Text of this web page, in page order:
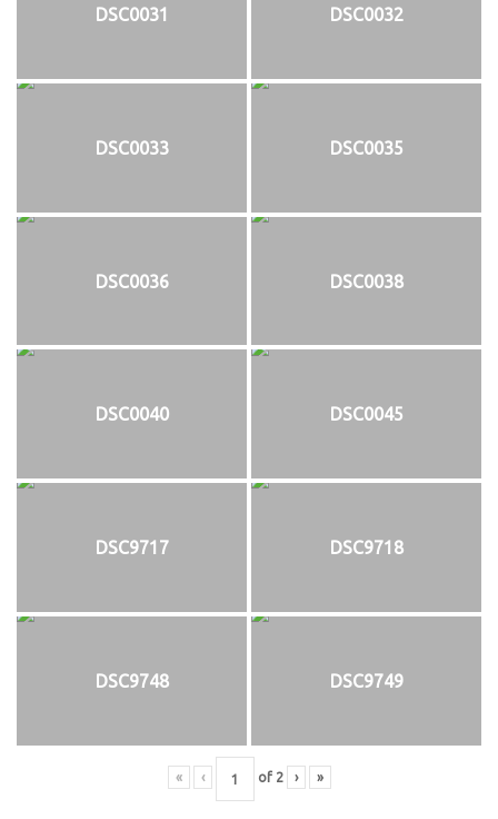
DSC0031 DSC0032
DSC0033 DSC0035
DSC0036 DSC0038
DSC0040 DSC0045
DSC9717 DSC9718
DSC9748 DSC9749
« ‹ of 2 › »